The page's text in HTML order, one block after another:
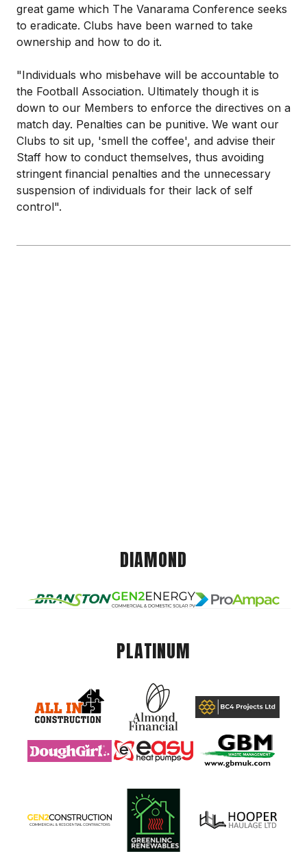
great game which The Vanarama Conference seeks
to eradicate. Clubs have been warned to take
ownership and how to do it.
"Individuals who misbehave will be accountable to
the Football Association. Ultimately though it is
down to our Members to enforce the directives on a
match day. Penalties can be punitive. We want our
Clubs to sit up, 'smell the coffee', and advise their
Staff how to conduct themselves, thus avoiding
stringent financial penalties and the unnecessary
suspension of individuals for their lack of self
control".
DIAMOND
PLATINUM